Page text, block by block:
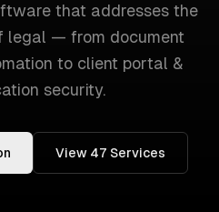
that addresses the
legal — from document
to client portal &
security.
View 47 Services